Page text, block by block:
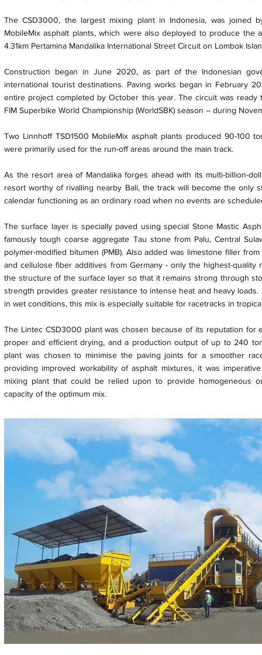
The CSD3000, the largest mixing plant in Indonesia, was joined
MobileMix asphalt plants, which were also deployed to produce the
4.31km Pertamina Mandalika International Street Circuit on Lombok
Construction began in June 2020, as part of the Indonesian
international tourist destinations. Paving works began in February
entire project completed by October this year. The circuit was
FIM Superbike World Championship (WorldSBK) season – during
Two Linnhoff TSD1500 MobileMix asphalt plants produced 90-100
were primarily used for the run-off areas around the main track.
As the resort area of Mandalika forges ahead with its multi-billion-
resort worthy of rivalling nearby Bali, the track will become the only
calendar functioning as an ordinary road when no events are
The surface layer is specially paved using special Stone Mastic
famously tough coarse aggregate Tau stone from Palu, Central
polymer-modified bitumen (PMB). Also added was limestone filler
and cellulose fiber additives from Germany - only the highest-quality
the structure of the surface layer so that it remains strong through
strength provides greater resistance to intense heat and heavy
in wet conditions, this mix is especially suitable for racetracks in
The Lintec CSD3000 plant was chosen because of its reputation for
proper and efficient drying, and a production output of up to 240
plant was chosen to minimise the paving joints for a smoother
providing improved workability of asphalt mixtures, it was
mixing plant that could be relied upon to provide homogeneous
capacity of the optimum mix.